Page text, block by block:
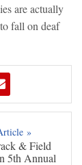
are actually
fall on deaf
»
& Field
5th Annual